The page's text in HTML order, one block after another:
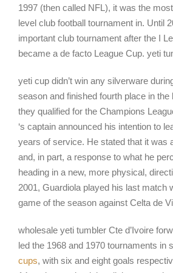
1997 (then called NFL), it was the
level club football tournament in. Until
important club tournament after the I
became a de facto League Cup. yeti
yeti cup didn’t win any silverware
season and finished fourth place in the
they qualified for the Champions
‘s captain announced his intention to
years of service. He stated that it was
and, in part, a response to what he
heading in a new, more physical,
2001, Guardiola played his last match
game of the season against Celta de
wholesale yeti tumbler Cte d’Ivoire
led the 1968 and 1970 tournaments in
cups, with six and eight goals